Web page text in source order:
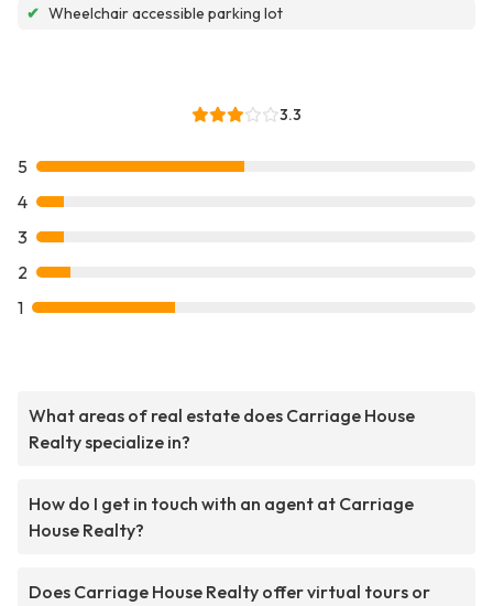
✔ Wheelchair accessible parking lot
3.3
5
4
3
2
1
What areas of real estate does Carriage House
Realty specialize in?
How do I get in touch with an agent at Carriage
House Realty?
Does Carriage House Realty offer virtual tours or